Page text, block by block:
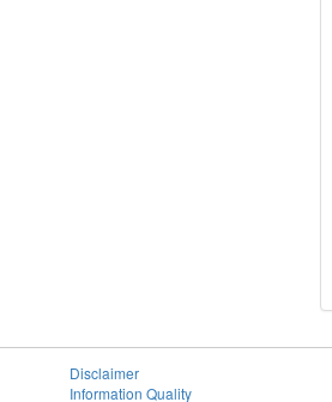
Disclaimer
Information Quality